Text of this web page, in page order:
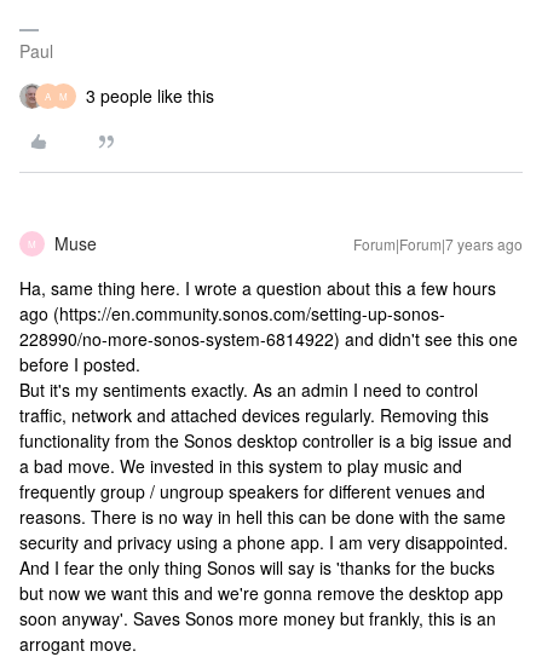
Paul
A M 3 people like this
M Muse Forum|Forum|7 years ago
Ha, same thing here. I wrote a question about this a few hours
ago (https://en.community.sonos.com/setting-up-sonos-
228990/no-more-sonos-system-6814922) and didn't see this one
before I posted.
But it's my sentiments exactly. As an admin I need to control
traffic, network and attached devices regularly. Removing this
functionality from the Sonos desktop controller is a big issue and
a bad move. We invested in this system to play music and
frequently group / ungroup speakers for different venues and
reasons. There is no way in hell this can be done with the same
security and privacy using a phone app. I am very disappointed.
And I fear the only thing Sonos will say is 'thanks for the bucks
but now we want this and we're gonna remove the desktop app
soon anyway'. Saves Sonos more money but frankly, this is an
arrogant move.